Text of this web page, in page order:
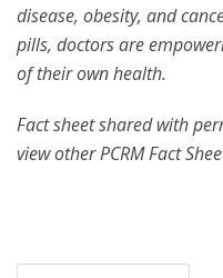
disease, obesity, and
pills, doctors are
of their own health.
Fact sheet shared with
view other PCRM Fact